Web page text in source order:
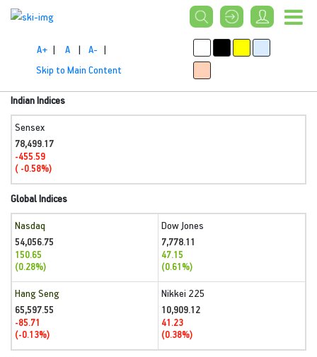
A+ | A | A- |
Skip to Main Content
Indian Indices
Sensex
78,499.17
-455.59
( -0.58%)
Global Indices
Nasdaq
54,056.75
150.65
(0.28%)
Dow Jones
7,778.11
47.15
(0.61%)
Hang Seng
65,597.55
-85.71
(-0.13%)
Nikkei 225
10,909.12
41.23
(0.38%)